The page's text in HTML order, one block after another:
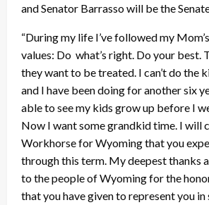
and Senator Barrasso will be the
“During my life I’ve followed my
values: Do what’s right. Do your best.
they want to be treated. I can’t do the
and I have been doing for another six
able to see my kids grow up before I
Now I want some grandkid time. I will
Workhorse for Wyoming that you
through this term. My deepest thanks
to the people of Wyoming for the
that you have given to represent you